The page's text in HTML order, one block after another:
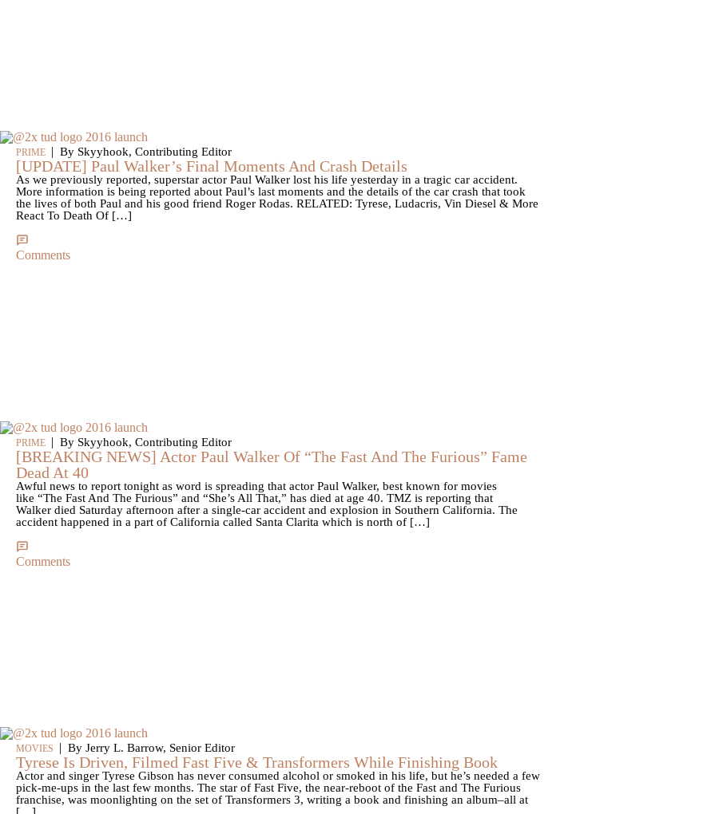
PRIME | By Skyyhook, Contributing Editor
[UPDATE] Paul Walker’s Final Moments And Crash Details
As we previously reported, superstar actor Paul Walker lost his life yesterday in a tragic car accident.
More information is being reported about Paul’s last moments and the details of the car crash that took
the lives of both Paul and his good friend Roger Rodas. RELATED: Tyrese, Ludacris, Vin Diesel & More
React To Death Of […]
Comments
PRIME | By Skyyhook, Contributing Editor
[BREAKING NEWS] Actor Paul Walker Of “The Fast And The Furious” Fame
Dead At 40
Awful news to report tonight as word is spreading that actor Paul Walker, best known for movies
like “The Fast And The Furious” and “She’s All That,” has died at age 40. TMZ is reporting that
Walker died Saturday afternoon after a single-car accident and explosion in Southern California. The
accident happened in a part of California called Santa Clarita which is north of […]
Comments
MOVIES | By Jerry L. Barrow, Senior Editor
Tyrese Is Driven, Filmed Fast Five & Transformers While Finishing Book
Actor and singer Tyrese Gibson has never consumed alcohol or smoked in his life, but he’s needed a few
pick-me-ups in the last few months. The star of Fast Five, the near-reboot of the Fast and The Furious
franchise, was moonlighting on the set of Transformers 3, writing a book and finishing an album–all at